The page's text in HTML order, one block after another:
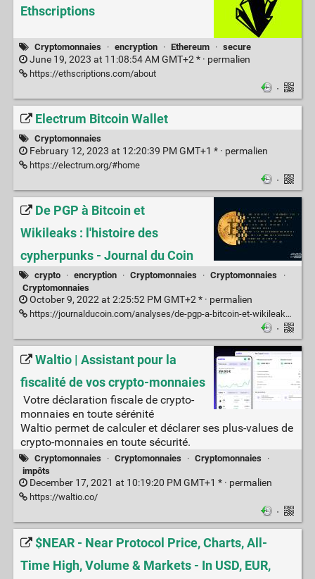
Ethscriptions
Cryptomonnaies · encryption · Ethereum · secure
June 19, 2023 at 11:08:54 AM GMT+2 * · permalien
https://ethscriptions.com/about
·
Electrum Bitcoin Wallet
Cryptomonnaies
February 12, 2023 at 12:20:39 PM GMT+1 * · permalien
https://electrum.org/#home
·
De PGP à Bitcoin et
Wikileaks : l'histoire des
cypherpunks - Journal du Coin
crypto · encryption · Cryptomonnaies · Cryptomonnaies
·
Cryptomonnaies
October 9, 2022 at 2:25:52 PM GMT+2 * · permalien
https://journalducoin.com/analyses/de-pgp-a-bitcoin-et-wikileaks-lhistoire-des-cypherpunks/
·
Waltio | Assistant pour la
fiscalité de vos crypto-monnaies
Votre déclaration fiscale de crypto-
monnaies en toute sérénité
Waltio permet de calculer et déclarer ses plus-values de
crypto-monnaies en toute sécurité.
Cryptomonnaies · Cryptomonnaies · Cryptomonnaies
·
impôts
December 17, 2021 at 10:19:20 PM GMT+1 * · permalien
https://waltio.co/
·
$NEAR - Near Protocol Price, Charts, All-
Time High, Volume & Markets - In USD, EUR,